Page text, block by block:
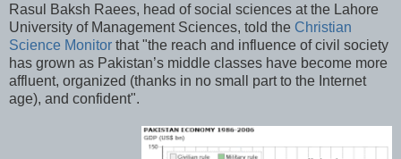
Rasul Baksh Raees, head of social sciences at the Lahore
University of Management Sciences, told the Christian
Science Monitor that "the reach and influence of civil society
has grown as Pakistan’s middle classes have become more
affluent, organized (thanks in no small part to the Internet
age), and confident".